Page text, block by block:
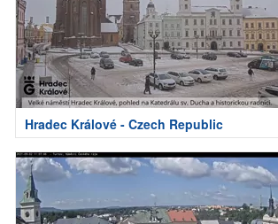
Hradec Králové - Czech Republic